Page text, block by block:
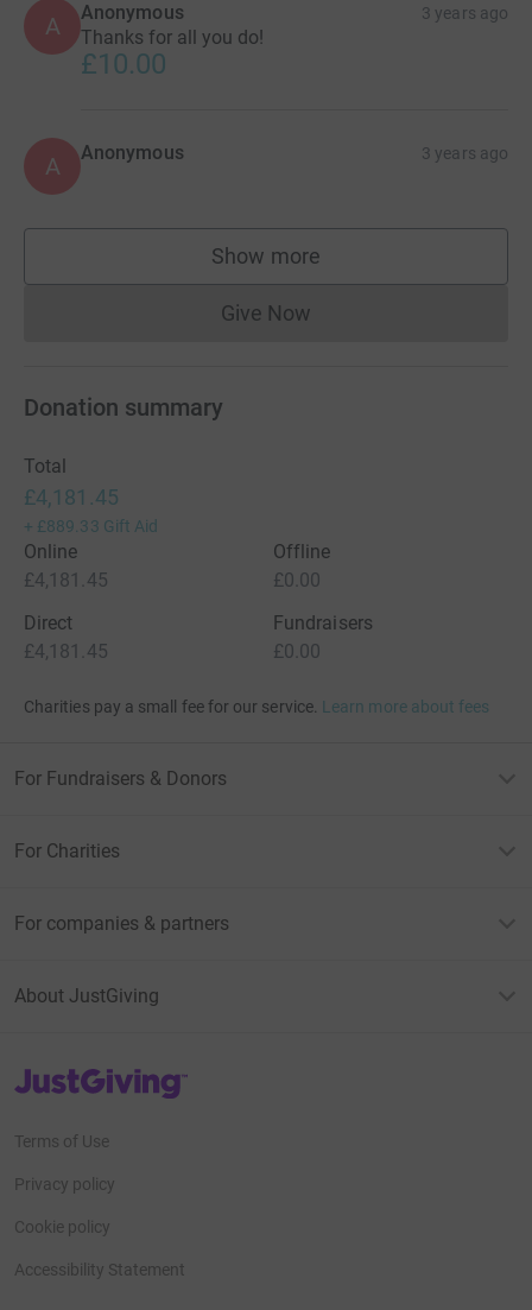
A Anonymous 3 years ago
Thanks for all you do!
£10.00
A Anonymous 3 years ago
Show more
supporters
Give NowDonations cannot currently
Donation summary
Total
£4,181.45
+ £889.33 Gift Aid
Online
£4,181.45
Offline
£0.00
Direct
£4,181.45
Fundraisers
£0.00
Charities pay a small fee for our service. Learn more about fees
For Fundraisers & Donors
For Charities
For companies & partners
About JustGiving
JustGiving’s homepage
Terms of Use
Privacy policy
Cookie policy
Accessibility Statement